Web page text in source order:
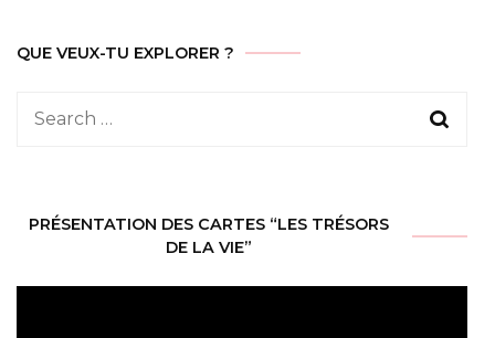
QUE VEUX-TU EXPLORER ?
Search
PRÉSENTATION DES CARTES “LES TRÉSORS
DE LA VIE”